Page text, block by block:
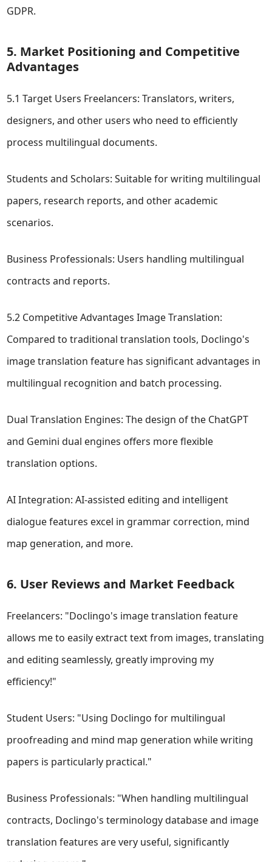
GDPR.
5. Market Positioning and Competitive
Advantages
5.1 Target Users Freelancers: Translators, writers,
designers, and other users who need to efficiently
process multilingual documents.
Students and Scholars: Suitable for writing multilingual
papers, research reports, and other academic
scenarios.
Business Professionals: Users handling multilingual
contracts and reports.
5.2 Competitive Advantages Image Translation:
Compared to traditional translation tools, Doclingo's
image translation feature has significant advantages in
multilingual recognition and batch processing.
Dual Translation Engines: The design of the ChatGPT
and Gemini dual engines offers more flexible
translation options.
AI Integration: AI-assisted editing and intelligent
dialogue features excel in grammar correction, mind
map generation, and more.
6. User Reviews and Market Feedback
Freelancers: "Doclingo's image translation feature
allows me to easily extract text from images, translating
and editing seamlessly, greatly improving my
efficiency!"
Student Users: "Using Doclingo for multilingual
proofreading and mind map generation while writing
papers is particularly practical."
Business Professionals: "When handling multilingual
contracts, Doclingo's terminology database and image
translation features are very useful, significantly